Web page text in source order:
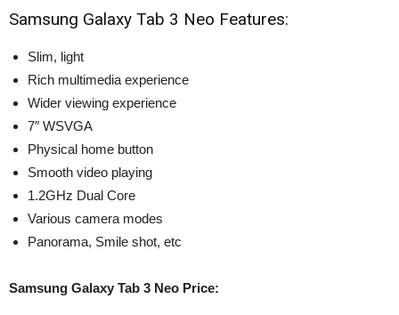
Samsung Galaxy Tab 3 Neo Features:
Slim, light
Rich multimedia experience
Wider viewing experience
7″ WSVGA
Physical home button
Smooth video playing
1.2GHz Dual Core
Various camera modes
Panorama, Smile shot, etc
Samsung Galaxy Tab 3 Neo Price: